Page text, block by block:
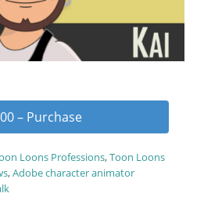
– Purchase
Loons Professions,Toon Loons
,Adobe character animator